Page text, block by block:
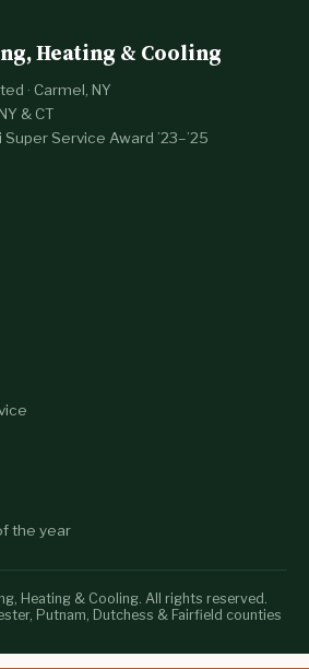
Heating & Cooling
· Carmel, NY
& CT
Service Award ’23–’25
the year
Heating & Cooling. All rights reserved.
Putnam, Dutchess & Fairfield counties